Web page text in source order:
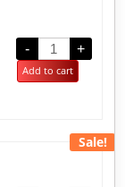
- +
Add to cart
Sale!